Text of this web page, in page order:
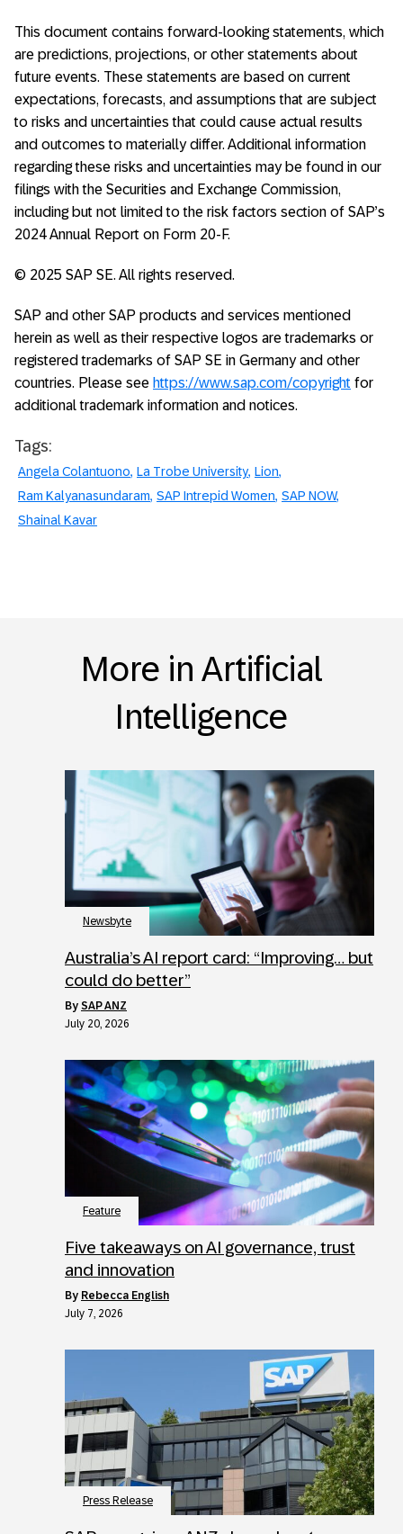
This document contains forward-looking statements, which
are predictions, projections, or other statements about
future events. These statements are based on current
expectations, forecasts, and assumptions that are subject
to risks and uncertainties that could cause actual results
and outcomes to materially differ. Additional information
regarding these risks and uncertainties may be found in our
filings with the Securities and Exchange Commission,
including but not limited to the risk factors section of SAP’s
2024 Annual Report on Form 20-F.
© 2025 SAP SE. All rights reserved.
SAP and other SAP products and services mentioned
herein as well as their respective logos are trademarks or
registered trademarks of SAP SE in Germany and other
countries. Please see https://www.sap.com/copyright for
additional trademark information and notices.
Tags:
Angela Colantuono La Trobe University Lion
Ram Kalyanasundaram SAP Intrepid Women SAP NOW
Shainal Kavar
More in Artificial
Intelligence
Newsbyte
Australia’s AI report card: “Improving… but
could do better”
by SAP ANZ
July 20, 2026
Feature
Five takeaways on AI governance, trust
and innovation
by Rebecca English
July 7, 2026
Press Release